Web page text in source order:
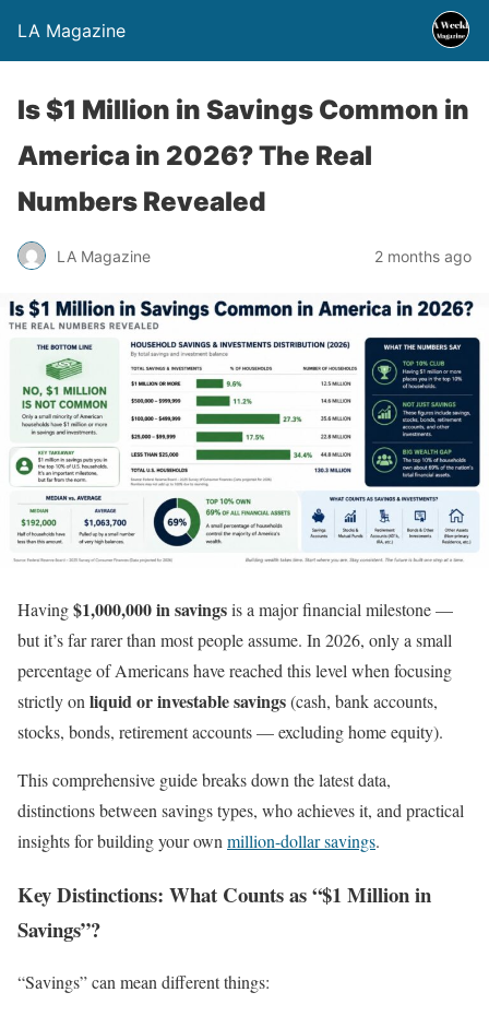
LA Magazine
Is $1 Million in Savings Common in
America in 2026? The Real
Numbers Revealed
LA Magazine 2 months ago
Having$1,000,000 in savingsis a major financial milestone —
but it’s far rarer than most people assume. In 2026, only a small
percentage of Americans have reached this level when focusing
strictly on liquid or investable savings(cash, bank accounts,
stocks, bonds, retirement accounts — excluding home equity).
This comprehensive guide breaks down the latest data,
distinctions between savings types, who achieves it, and practical
insights for building your own million-dollar savings.
Key Distinctions: What Counts as “$1 Million in
Savings”?
“Savings” can mean different things: